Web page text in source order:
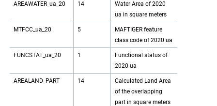
AREAWATER_ua_20 14
Water Area of 2020
ua in square meters
MTFCC_ua_20 5
MAFTIGER feature
class code of 2020 ua
FUNCSTAT_ua_20 1
Functional status of
2020 ua
AREALAND_PART 14
Calculated Land Area
of the overlapping
part in square meters